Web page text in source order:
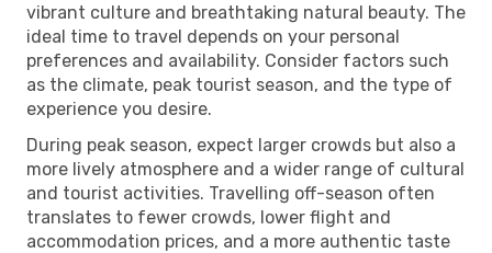
vibrant culture and breathtaking natural beauty. The
ideal time to travel depends on your personal
preferences and availability. Consider factors such
as the climate, peak tourist season, and the type of
experience you desire.
During peak season, expect larger crowds but also a
more lively atmosphere and a wider range of cultural
and tourist activities. Travelling off-season often
translates to fewer crowds, lower flight and
accommodation prices, and a more authentic taste